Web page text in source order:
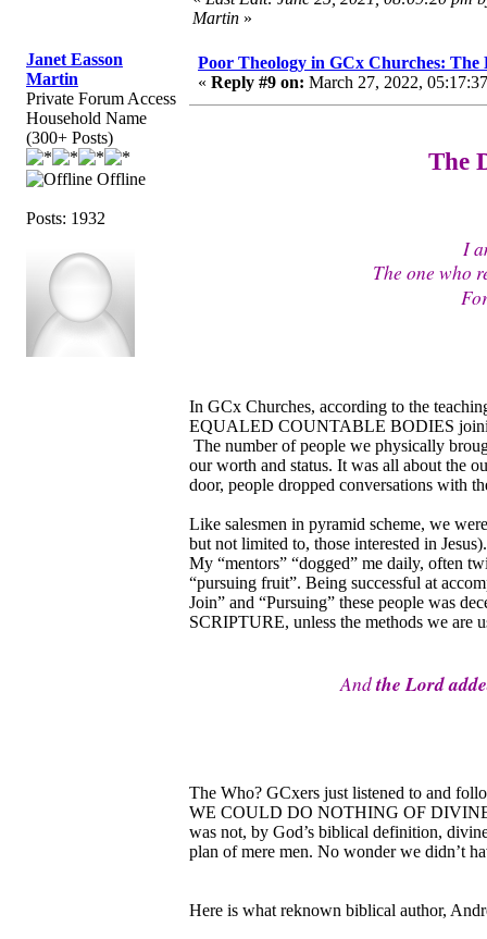
Martin »
Janet Easson
Martin
Private Forum Access
Household Name
(300+ Posts)
Offline
Posts: 1932
Poor Theology in GCx Churches: The
« Reply #9 on: March 27, 2022,
The
I
The one who
In GCx Churches, according to the
EQUALED COUNTABLE BODIES
The number of people we physically
our worth and status. It was all about the
door, people dropped conversations with
Like salesmen in pyramid scheme, we
but not limited to, those interested in
My “mentors” “dogged” me daily, often
“pursuing fruit”. Being successful at
Join” and “Pursuing” these people was
SCRIPTURE, unless the methods we are
Andthe Lord
The Who? GCxers just listened to and
WE COULD DO NOTHING OF DIVINE
was not, by God’s biblical definition,
plan of mere men. No wonder we didn’t
Here is what reknown biblical author,